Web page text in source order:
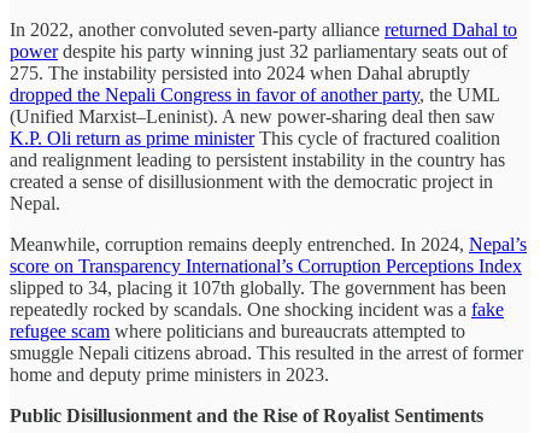
In 2022, another convoluted seven-party alliance returned Dahal to
powerdespite his party winning just 32 parliamentary seats out of
275. The instability persisted into 2024 when Dahal abruptly
dropped the Nepali Congress in favor of another party, the UML
(Unified Marxist–Leninist). A new power-sharing deal then saw
K.P. Oli return as prime ministerThis cycle of fractured coalition
and realignment leading to persistent instability in the country has
created a sense of disillusionment with the democratic project in
Nepal.
Meanwhile, corruption remains deeply entrenched. In 2024, Nepal’s
score on Transparency International’s Corruption Perceptions Index
slipped to 34, placing it 107th globally. The government has been
repeatedly rocked by scandals. One shocking incident was a fake
refugee scam where politicians and bureaucrats attempted to
smuggle Nepali citizens abroad. This resulted in the arrest of former
home and deputy prime ministers in 2023.
Public Disillusionment and the Rise of Royalist Sentiments